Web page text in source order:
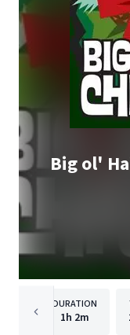
Big ol'
DURATION
1h 2m